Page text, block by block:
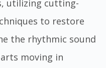
utilizing cutting-
to restore
the rhythmic sound
moving in